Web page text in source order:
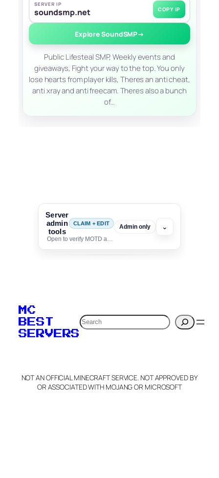
SERVER IP
soundsmp.net COPY IP
Explore SoundSMP→
Public Lifesteal SMP, Weekly events and
giveaways, Fight your way to the top. You only
lose hearts from player kills, Theres an anti cheat,
anti xray and anti freecam. Theres also a bunch
of…
Server
admin
tools
CLAIM + EDIT
Open to verify MOTD and unlock editing for this listing
Admin only ⌄
verification to:
Claim Server and Edit
Info
MC
BEST
SERVERS
Search
NOT AN OFFICIAL MINECRAFT SERVICE. NOT APPROVED BY
OR ASSOCIATED WITH MOJANG OR MICROSOFT